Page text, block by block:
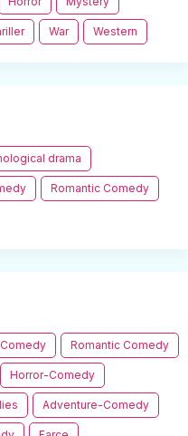
War Western
drama
Romantic Comedy
Romantic Comedy
Horror-Comedy
Adventure-Comedy